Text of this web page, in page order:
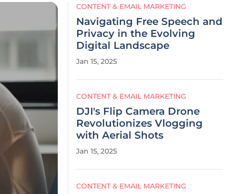
CONTENT & EMAIL MARKETING
Navigating Free Speech and
Privacy in the Evolving
Digital Landscape
Jan 15, 2025
CONTENT & EMAIL MARKETING
DJI's Flip Camera Drone
Revolutionizes Vlogging
with Aerial Shots
Jan 15, 2025
CONTENT & EMAIL MARKETING